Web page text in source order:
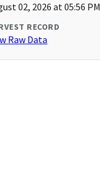
02, 2026 at 05:56 PM
RECORD
Raw Data